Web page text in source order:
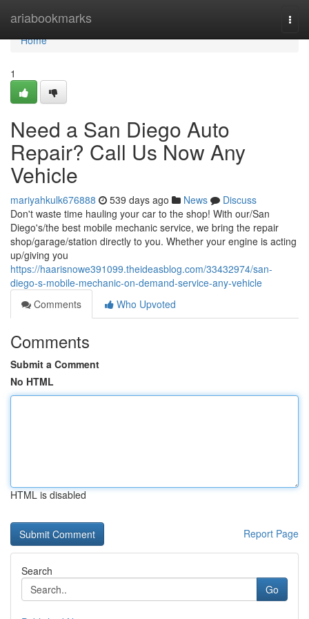
ariabookmarks
Home
Home
1
Need a San Diego Auto
Repair? Call Us Now Any
Vehicle
mariyahkulk676888 539 days ago News
Discuss
Don't waste time hauling your car to the shop! With our/San
Diego's/the best mobile mechanic service, we bring the repair
shop/garage/station directly to you. Whether your engine is acting
up/giving you
https://haarisnowe391099.theideasblog.com/33432974/san-
diego-s-mobile-mechanic-on-demand-service-any-vehicle
Comments
Who Upvoted
Comments
Submit a Comment
No HTML
HTML is disabled
Report Page
Search
Go